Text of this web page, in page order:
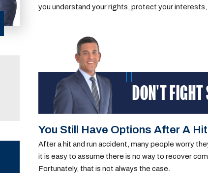
you understand your rights, protect your
DON'T FIGHT
You Still Have Options After A
After a hit and run accident, many people worry
it is easy to assume there is no way to recover
Fortunately, that is not always the case.